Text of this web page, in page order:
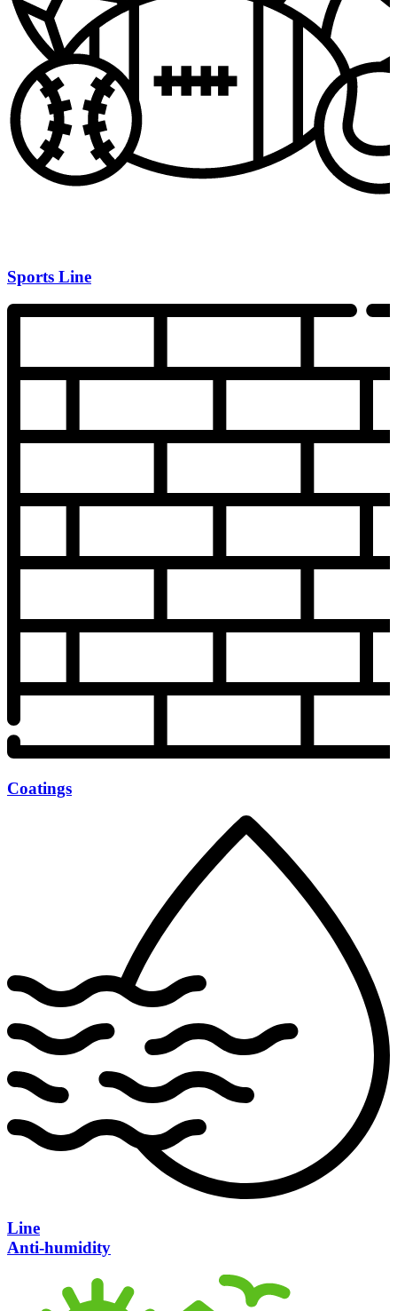
Sports Line
Coatings
Line
Anti-humidity